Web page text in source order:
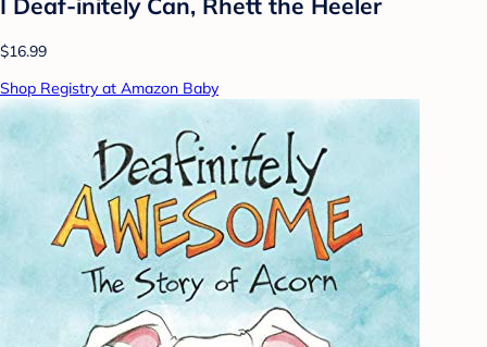
$16.99
Shop Registry at Amazon Baby